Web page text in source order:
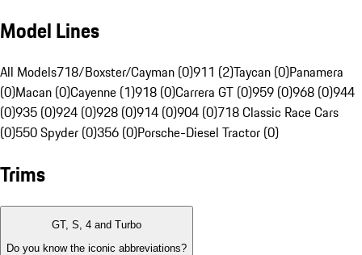
Model Lines
All Models718/Boxster/Cayman (0)911 (2)Taycan (0)Panamera
(0)Macan (0)Cayenne (1)918 (0)Carrera GT (0)959 (0)968 (0)944
(0)935 (0)924 (0)928 (0)914 (0)904 (0)718 Classic Race Cars
(0)550 Spyder (0)356 (0)Porsche-Diesel Tractor (0)
Trims
GT, S, 4 and Turbo
Do you know the iconic abbreviations?